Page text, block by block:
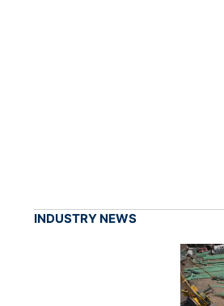
INDUSTRY NEWS